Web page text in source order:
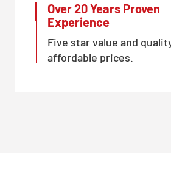
Over 20 Years Proven
Experience
Five star value and
affordable prices.